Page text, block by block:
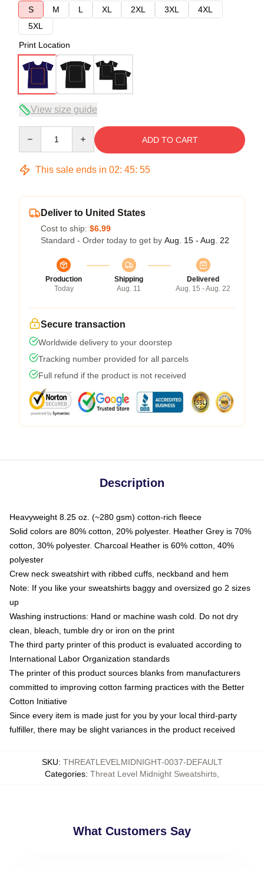
S
M L XL 2XL 3XL
4XL
5XL
Print Location
View size guide
ADD TO CART
This sale ends in 02: 45: 54
Deliver to United States
Cost to ship: $6.99
Standard - Order today to get by Aug. 15 - Aug. 22
Production
Today
Shipping
Aug. 11
Delivered
Aug. 15 - Aug. 22
Secure transaction
Worldwide delivery to your doorstep
Tracking number provided for all parcels
Full refund if the product is not received
Description
Heavyweight 8.25 oz. (~280 gsm) cotton-rich fleece
Solid colors are 80% cotton, 20% polyester. Heather Grey is 70%
cotton, 30% polyester. Charcoal Heather is 60% cotton, 40%
polyester
Crew neck sweatshirt with ribbed cuffs, neckband and hem
Note: If you like your sweatshirts baggy and oversized go 2 sizes
up
Washing instructions: Hand or machine wash cold. Do not dry
clean, bleach, tumble dry or iron on the print
The third party printer of this product is evaluated according to
International Labor Organization standards
The printer of this product sources blanks from manufacturers
committed to improving cotton farming practices with the Better
Cotton Initiative
Since every item is made just for you by your local third-party
fulfiller, there may be slight variances in the product received
SKU: THREATLEVELMIDNIGHT-0037-DEFAULT
Categories: Threat Level Midnight Sweatshirts
What Customers Say